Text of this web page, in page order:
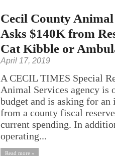
Cecil County Animal
Asks $140K from
Cat Kibble or
April 17, 2019
A CECIL TIMES Special
Animal Services agency is
budget and is asking for
from a county fiscal
current spending. In
operating...
Read more »